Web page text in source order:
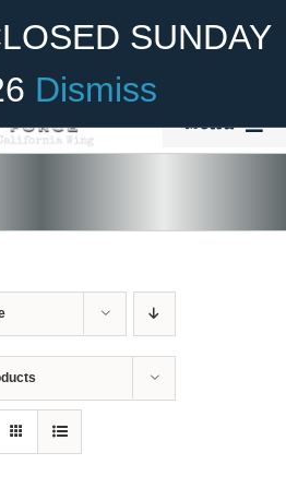
SUNDAY
Dismiss
Member Donate
Menu